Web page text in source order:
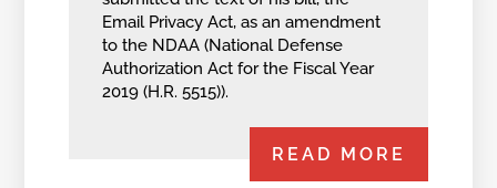
Email Privacy Act, as an amendment
to the NDAA (National Defense
Authorization Act for the Fiscal Year
2019 (H.R. 5515)).
READ MORE